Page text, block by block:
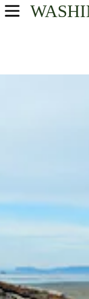
USA Parks
Olympic & Kitsap